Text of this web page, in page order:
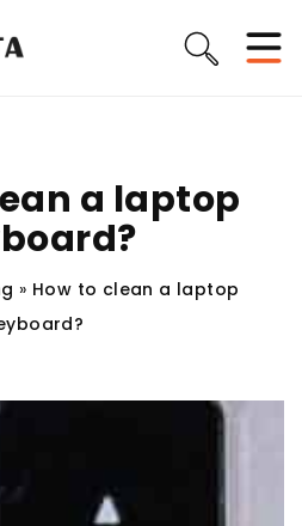
a laptop
» How to clean a laptop